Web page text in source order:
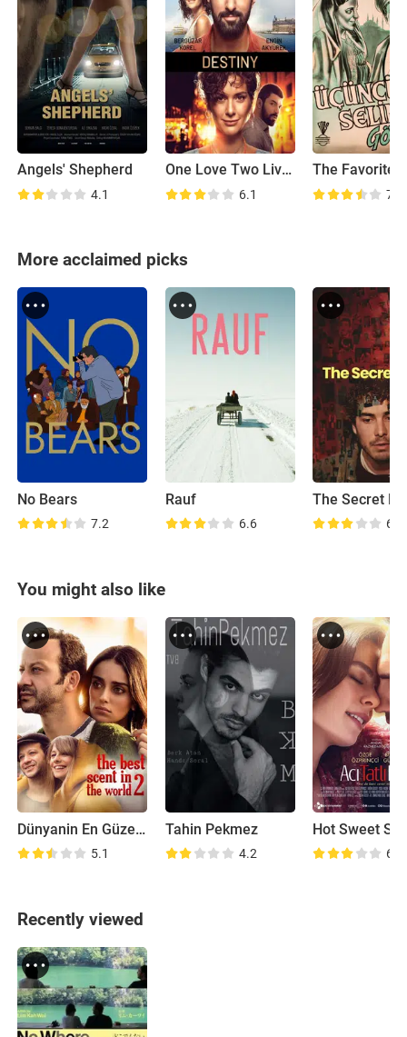
Angels' Shepherd
4.1
One Love Two Lives
6.1 7.0
More acclaimed picks
No Bears
7.2
Rauf
6.6
The Secret
6.9
You might also like
Dünyanin En Güzel Kokusu 2
5.1
Tahin Pekmez
4.2
Hot Sweet
6.0
Recently viewed